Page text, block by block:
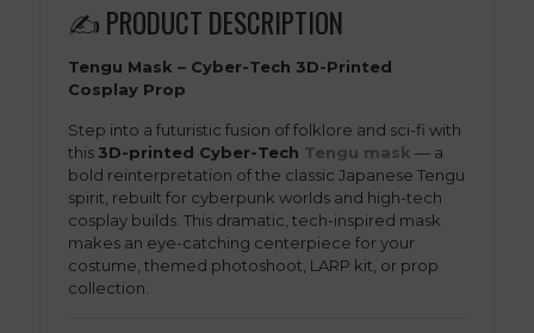
✍️ PRODUCT DESCRIPTION
Tengu Mask – Cyber-Tech 3D-Printed
Cosplay Prop
Step into a futuristic fusion of folklore and sci-fi with
this 3D-printed Cyber-Tech Tengu mask — a
bold reinterpretation of the classic Japanese Tengu
spirit, rebuilt for cyberpunk worlds and high-tech
cosplay builds. This dramatic, tech-inspired mask
makes an eye-catching centerpiece for your
costume, themed photoshoot, LARP kit, or prop
collection.